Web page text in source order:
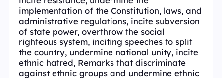
implementation of the Constitution, laws, and
administrative regulations, incite subversion
of state power, overthrow the social
righteous system, inciting speeches to split
the country, undermine national unity, incite
ethnic hatred, Remarks that discriminate
against ethnic groups and undermine ethnic